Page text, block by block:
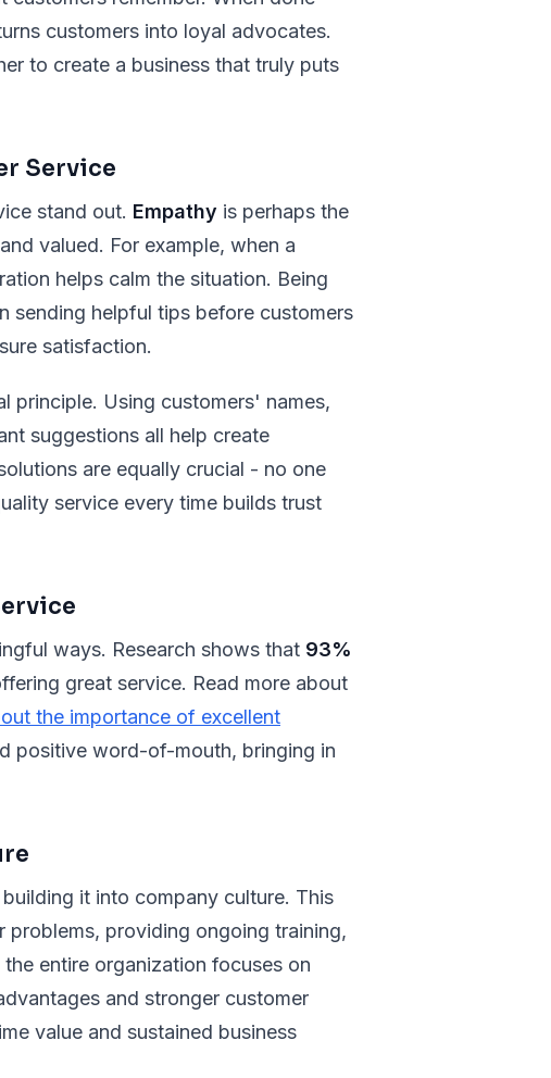
customers into loyal advocates.
to create a business that truly puts
Service
stand out. Empathy is perhaps the
valued. For example, when a
helps calm the situation. Being
sending helpful tips before customers
satisfaction.
principle. Using customers' names,
suggestions all help create
are equally crucial - no one
service every time builds trust
ways. Research shows that 93%
great service. Read more about
the importance of excellent
positive word-of-mouth, bringing in
it into company culture. This
providing ongoing training,
entire organization focuses on
and stronger customer
value and sustained business